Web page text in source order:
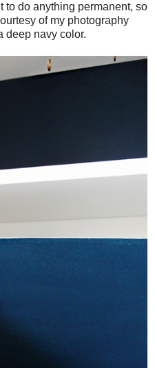
do anything permanent, so
of my photography
deep navy color.